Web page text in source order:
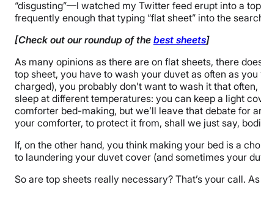
“disgusting”—I watched my Twitter feed erupt into a
frequently enough that typing “flat sheet” into the
[Check out our roundup of the best sheets]
As many opinions as there are on flat sheets, there
top sheet, you have to wash your duvet as often as
charged), you probably don’t want to wash it that
sleep at different temperatures: you can keep a light
comforter bed-making, but we’ll leave that debate for
your comforter, to protect it from, shall we just say,
If, on the other hand, you think making your bed is a
to laundering your duvet cover (and sometimes your
So are top sheets really necessary? That’s your call.